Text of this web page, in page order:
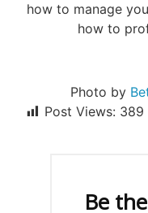
how to manage
how to
Photo by
Post Views: 389
Be